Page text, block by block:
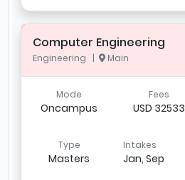
Computer Engineering
Engineering | Main
Mode
Oncampus
Fees
USD 32533
Type
Masters
Intakes
Jan, Sep